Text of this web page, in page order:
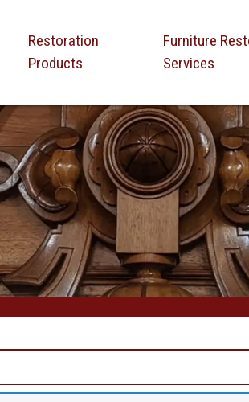
Restoration
Products
Furniture
Services